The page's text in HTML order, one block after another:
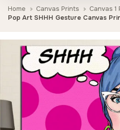
Home Canvas Prints Canvas 1
Pop Art SHHH Gesture Canvas